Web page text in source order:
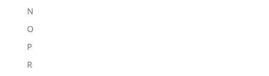
N
O
P
R